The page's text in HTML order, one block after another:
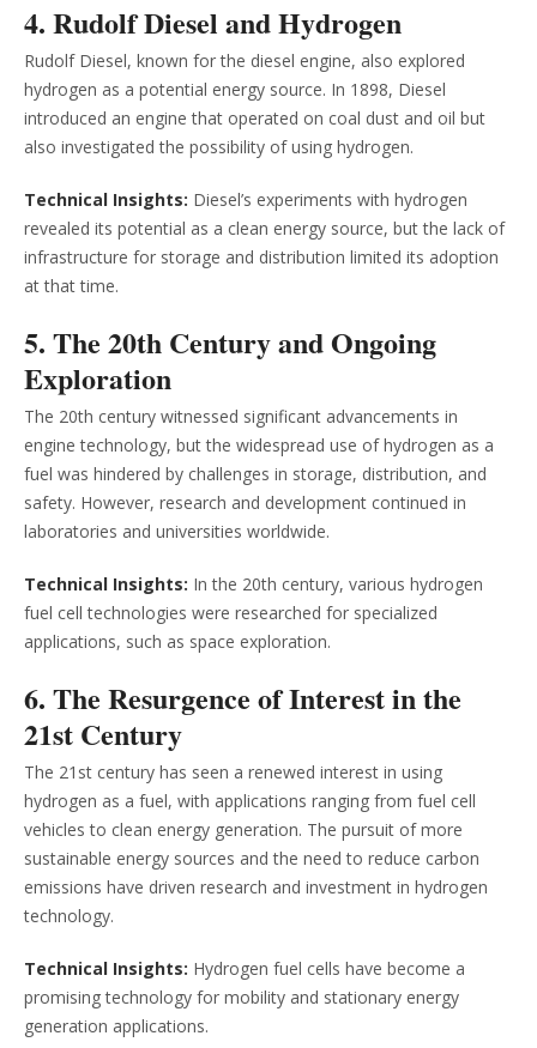
4. Rudolf Diesel and Hydrogen
Rudolf Diesel, known for the diesel engine, also explored
hydrogen as a potential energy source. In 1898, Diesel
introduced an engine that operated on coal dust and oil but
also investigated the possibility of using hydrogen.
Technical Insights: Diesel’s experiments with hydrogen
revealed its potential as a clean energy source, but the lack of
infrastructure for storage and distribution limited its adoption
at that time.
5. The 20th Century and Ongoing
Exploration
The 20th century witnessed significant advancements in
engine technology, but the widespread use of hydrogen as a
fuel was hindered by challenges in storage, distribution, and
safety. However, research and development continued in
laboratories and universities worldwide.
Technical Insights: In the 20th century, various hydrogen
fuel cell technologies were researched for specialized
applications, such as space exploration.
6. The Resurgence of Interest in the
21st Century
The 21st century has seen a renewed interest in using
hydrogen as a fuel, with applications ranging from fuel cell
vehicles to clean energy generation. The pursuit of more
sustainable energy sources and the need to reduce carbon
emissions have driven research and investment in hydrogen
technology.
Technical Insights: Hydrogen fuel cells have become a
promising technology for mobility and stationary energy
generation applications.